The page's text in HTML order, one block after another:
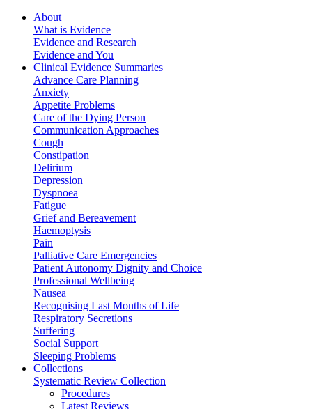
About
What is Evidence
Evidence and Research
Evidence and You
Clinical Evidence Summaries
Advance Care Planning
Anxiety
Appetite Problems
Care of the Dying Person
Communication Approaches
Cough
Constipation
Delirium
Depression
Dyspnoea
Fatigue
Grief and Bereavement
Haemoptysis
Pain
Palliative Care Emergencies
Patient Autonomy Dignity and Choice
Professional Wellbeing
Nausea
Recognising Last Months of Life
Respiratory Secretions
Suffering
Social Support
Sleeping Problems
Collections
Systematic Review Collection
Procedures
Latest Reviews